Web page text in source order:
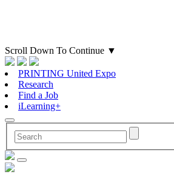
Scroll Down To Continue ▼
PRINTING United Expo
Research
Find a Job
iLearning+